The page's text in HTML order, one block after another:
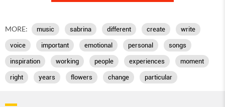
MORE: music sabrina different create write
voice important emotional personal songs
inspiration working people experiences moment
right years flowers change particular